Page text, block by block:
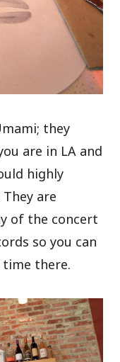
they
are in LA and
highly
are
of the concert
so you can
time there.